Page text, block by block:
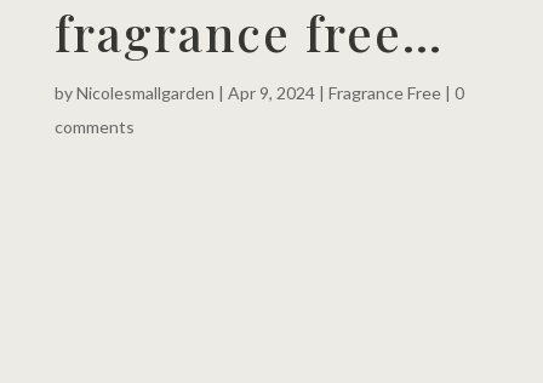
fragrance free…
byNicolesmallgarden | Apr 9, 2024| Fragrance Free| 0
comments